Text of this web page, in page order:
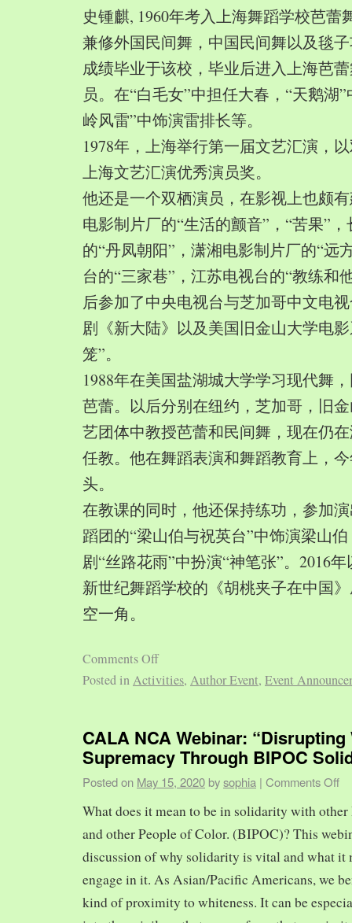
史锺麒, 1960年考入上海舞蹈学校芭蕾
兼修外国民间舞，中国民间舞以及毯
成绩毕业于该校，毕业后进入上海芭
员。在“白毛女”中担任大春，“天鹅湖
岭风雷”中饰演雷排长等。
1978年，上海举行第一届文艺汇演，
上海文艺汇演优秀演员奖。
他还是一个双栖演员，在影视上也颇
电影制片厂的“生活的颤音”，“苦果”
的“丹凤朝阳”，潇湘电影制片厂的“远
台的“三家巷”，江苏电视台的“教练和
后参加了中央电视台与芝加哥中文电
剧《新大陆》以及美国旧金山大学电
笼”。
1988年在美国盐湖城大学学习现代舞
芭蕾。以后分别在纽约，芝加哥，旧
艺团体中教授芭蕾和民间舞，现在仍
任教。他在舞蹈表演和舞蹈教育上，
头。
在教课的同时，他还保持练功，参加
蹈团的“梁山伯与祝英台”中饰演梁山
剧“丝路花雨”中扮演“神笔张”。2016
新世纪舞蹈学校的《胡桃夹子在中国
空一角。
Comments Off
Posted inActivities, Author Event, Event
CALA NCA Webinar: “Disrupting
Supremacy Through BIPOC
Posted on May 15, 2020 bysophia | Comments Off
What does it mean to be in solidarity with
and other People of Color. (BIPOC)? This
discussion of why solidarity is vital and what it
engage in it. As Asian/Pacific Americans, we
kind of proximity to whiteness. It can be